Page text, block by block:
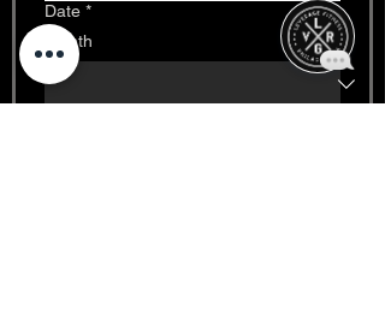
Date *
Month